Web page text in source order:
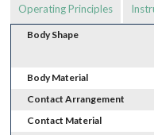
Operating Principles
Body Shape
Body Material
Contact Arrangement
Contact Material